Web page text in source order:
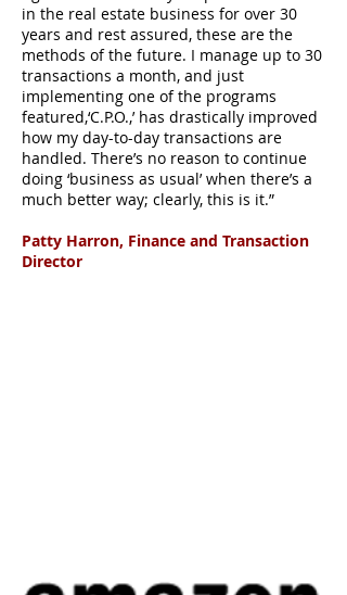
in the real estate business for over 30
years and rest assured, these are the
methods of the future. I manage up to 30
transactions a month, and just
implementing one of the programs
featured,‘C.P.O.,’ has drastically improved
how my day-to-day transactions are
handled. There’s no reason to continue
doing ‘business as usual’ when there’s a
much better way; clearly, this is it.”
Patty Harron, Finance and Transaction
Director